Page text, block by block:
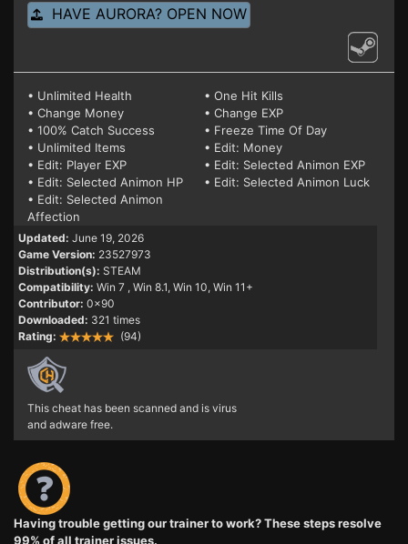
HAVE AURORA? OPEN NOW
• Unlimited Health
• One Hit Kills
• Change Money
• Change EXP
• 100% Catch Success
• Freeze Time Of Day
• Unlimited Items
• Edit: Money
• Edit: Player EXP
• Edit: Selected Animon EXP
• Edit: Selected Animon HP
• Edit: Selected Animon Luck
• Edit: Selected Animon
Affection
Updated: June 19, 2026
Game Version: 23527973
Distribution(s): STEAM
Compatibility: Win 7 , Win 8.1, Win 10, Win 11+
Contributor: 0x90
Downloaded: 321 times
Rating:
(94)
This cheat has been scanned and is virus
and adware free.
Having trouble getting our trainer to work? These steps resolve
99% of all trainer issues.